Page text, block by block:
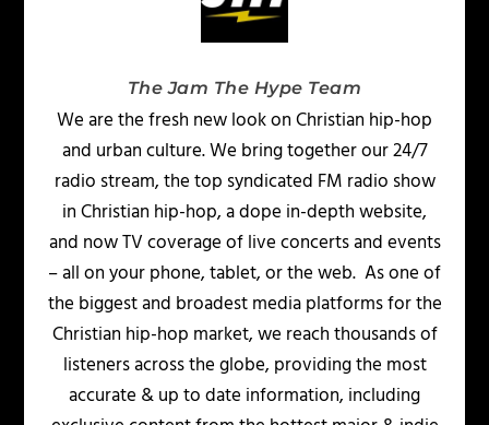
The Jam The Hype Team
We are the fresh new look on Christian hip-hop
and urban culture. We bring together our 24/7
radio stream, the top syndicated FM radio show
in Christian hip-hop, a dope in-depth website,
and now TV coverage of live concerts and events
– all on your phone, tablet, or the web. As one of
the biggest and broadest media platforms for the
Christian hip-hop market, we reach thousands of
listeners across the globe, providing the most
accurate & up to date information, including